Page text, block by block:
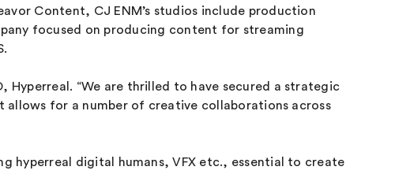
Content, CJ ENM’s studios include production
focused on producing content for streaming
Hyperreal. “We are thrilled to have secured a strategic
for a number of creative collaborations across
hyperreal digital humans, VFX etc., essential to create